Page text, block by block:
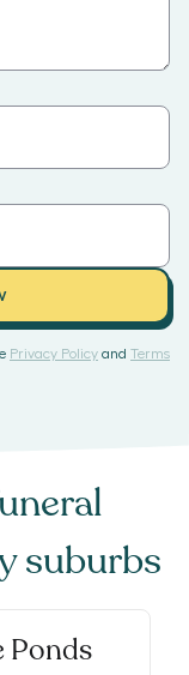
Privacy Policy and Terms
suburbs
Ponds